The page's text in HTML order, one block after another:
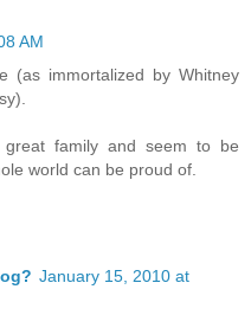
AM
(as immortalized by Whitney
family and seem to be
world can be proud of.
January 15, 2010 at